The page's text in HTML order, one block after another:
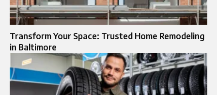
Transform Your Space: Trusted Home Remodeling
in Baltimore